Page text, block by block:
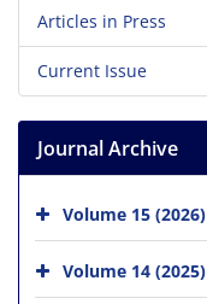
Articles in Press
Current Issue
Journal Archive
Volume 15 (2026)
Volume 14 (2025)